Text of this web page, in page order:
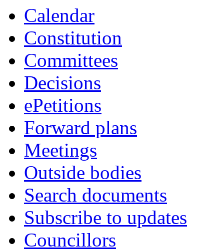
Calendar
Constitution
Committees
Decisions
ePetitions
Forward plans
Meetings
Outside bodies
Search documents
Subscribe to updates
Councillors